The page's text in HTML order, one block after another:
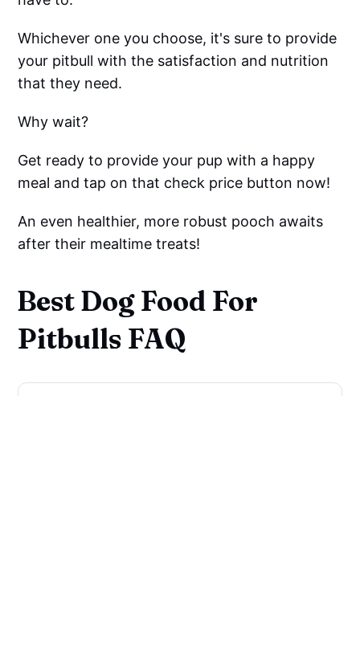
Whichever one you choose, it's sure to provide
your pitbull with the satisfaction and nutrition
that they need.
Why wait?
Get ready to provide your pup with a happy
meal and tap on that check price button now!
An even healthier, more robust pooch awaits
after their mealtime treats!
Best Dog Food For
Pitbulls FAQ